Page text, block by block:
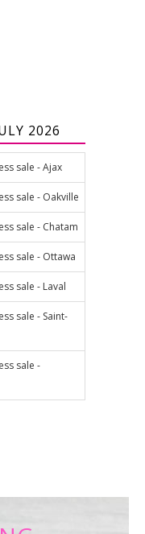
2026
sale - Ajax
sale - Oakville
sale - Chatam
sale - Ottawa
sale - Laval
sale - Saint-
sale -